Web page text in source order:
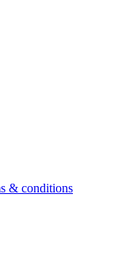
& conditions